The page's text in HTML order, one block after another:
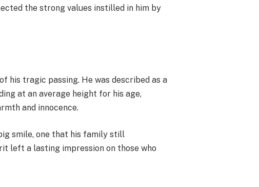
the strong values instilled in him by
his tragic passing. He was described as a
at an average height for his age,
and innocence.
smile, one that his family still
left a lasting impression on those who